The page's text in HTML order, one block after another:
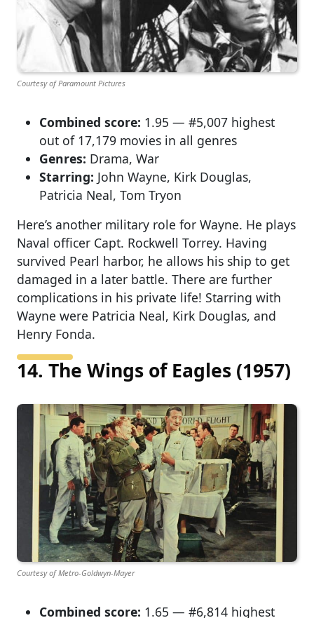
Courtesy of Paramount Pictures
Combined score: 1.95 — #5,007 highest
out of 17,179 movies in all genres
Genres: Drama, War
Starring: John Wayne, Kirk Douglas,
Patricia Neal, Tom Tryon
Here’s another military role for Wayne. He plays
Naval officer Capt. Rockwell Torrey. Having
survived Pearl harbor, he allows his ship to get
damaged in a later battle. There are further
complications in his private life! Starring with
Wayne were Patricia Neal, Kirk Douglas, and
Henry Fonda.
14. The Wings of Eagles (1957)
Courtesy of Metro-Goldwyn-Mayer
Combined score: 1.65 — #6,814 highest